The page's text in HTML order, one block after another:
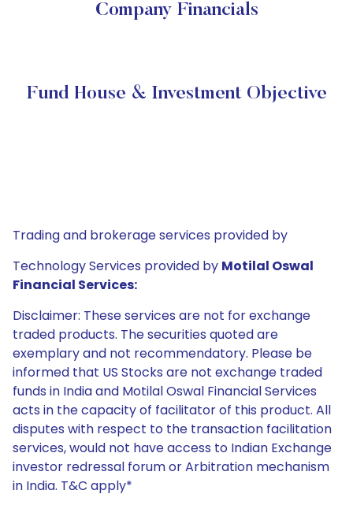
Company Financials
Fund House & Investment Objective
Trading and brokerage services provided by
Technology Services provided by Motilal Oswal
Financial Services:
Disclaimer: These services are not for exchange
traded products. The securities quoted are
exemplary and not recommendatory. Please be
informed that US Stocks are not exchange traded
funds in India and Motilal Oswal Financial Services
acts in the capacity of facilitator of this product. All
disputes with respect to the transaction facilitation
services, would not have access to Indian Exchange
investor redressal forum or Arbitration mechanism
in India. T&C apply*